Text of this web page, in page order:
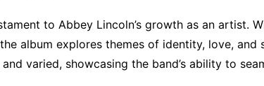
to Abbey Lincoln’s growth as an artist.
album explores themes of identity, love, and
varied, showcasing the band’s ability to